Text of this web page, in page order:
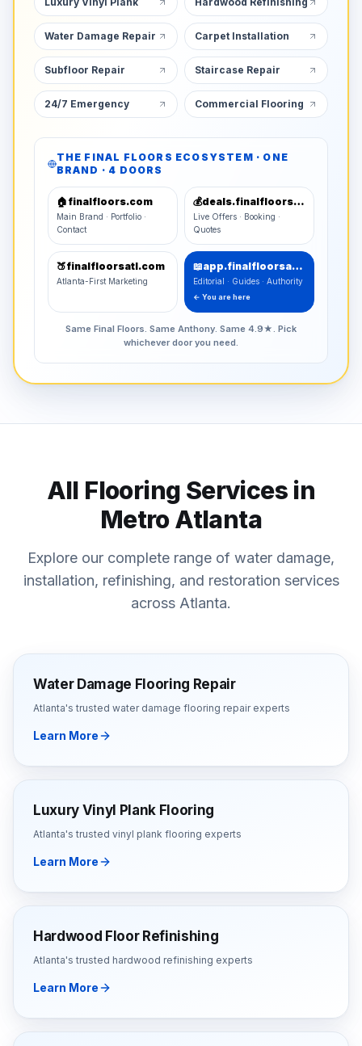
Water Damage Repair Carpet Installation
Subfloor Repair Staircase Repair
24/7 Emergency Commercial Flooring
THE FINAL FLOORS ECOSYSTEM · ONE
BRAND · 4 DOORS
🏠 finalfloors.com
Main Brand · Portfolio ·
Contact
💰 deals.finalfloors.com
Live Offers · Booking ·
Quotes
🍑finalfloorsatl.com
Atlanta-First Marketing
📖 app.finalfloorsatl.com
Editorial · Guides · Authority
← You are here
Same Final Floors. Same Anthony. Same 4.9★. Pick
whichever door you need.
All Flooring Services in
Metro Atlanta
Explore our complete range of water damage,
installation, refinishing, and restoration services
across Atlanta.
Water Damage Flooring Repair
Atlanta's trusted water damage flooring repairexperts
Learn More
Luxury Vinyl Plank Flooring
Atlanta's trusted vinyl plank flooring experts
Learn More
Hardwood Floor Refinishing
Atlanta's trusted hardwood refinishing experts
Learn More